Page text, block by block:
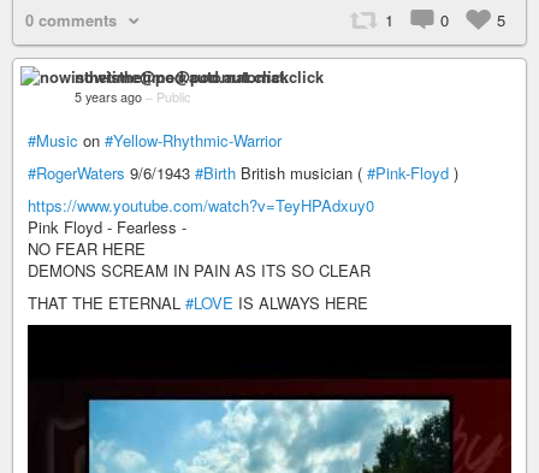
0 comments 1 0 5
nowisthetime@pod.automat.click
5 years ago – Public
#Music on #Yellow-Rhythmic-Warrior
#RogerWaters 9/6/1943 #Birth British musician ( #Pink-Floyd )
https://www.youtube.com/watch?v=TeyHPAdxuy0
Pink Floyd - Fearless -
NO FEAR HERE
DEMONS SCREAM IN PAIN AS ITS SO CLEAR
THAT THE ETERNAL #LOVE IS ALWAYS HERE